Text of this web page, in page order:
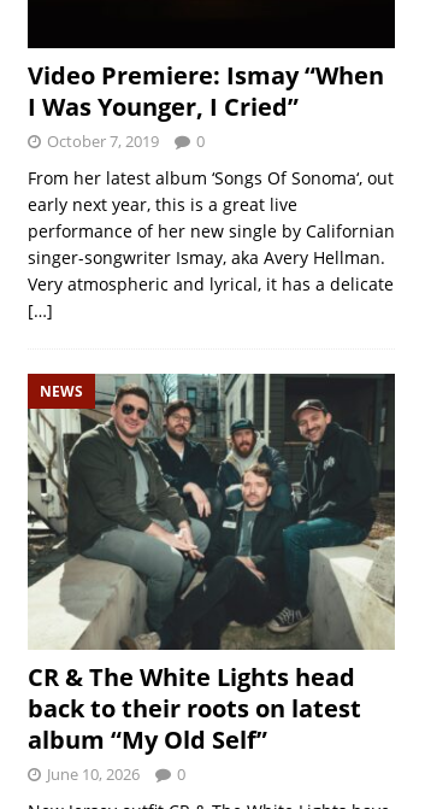
Video Premiere: Ismay “When
I Was Younger, I Cried”
October 7, 2019 0
From her latest album ‘Songs Of Sonoma‘, out
early next year, this is a great live
performance of her new single by Californian
singer-songwriter Ismay, aka Avery Hellman.
Very atmospheric and lyrical, it has a delicate
[…]
NEWS
CR & The White Lights head
back to their roots on latest
album “My Old Self”
June 10, 2026 0